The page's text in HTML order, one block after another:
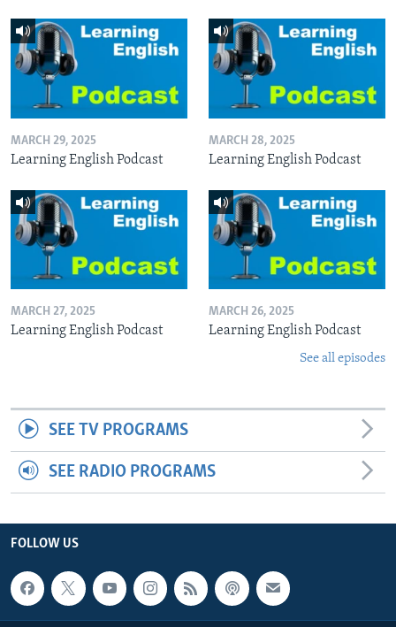
MARCH 29, 2025
Learning English Podcast
MARCH 28, 2025
Learning English Podcast
MARCH 27, 2025
Learning English Podcast
MARCH 26, 2025
Learning English Podcast
See all episodes
SEE TV PROGRAMS
SEE RADIO PROGRAMS
FOLLOW US